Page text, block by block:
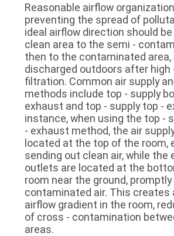
Reasonable airflow
preventing the spread of
ideal airflow direction should
clean area to the semi -
then to the contaminated area,
discharged outdoors after high
filtration. Common air supply
methods include top - supply
exhaust and top - supply top -
instance, when using the top -
- exhaust method, the air
located at the top of the room,
sending out clean air, while the
outlets are located at the
room near the ground,
contaminated air. This creates
airflow gradient in the room,
of cross - contamination
areas.